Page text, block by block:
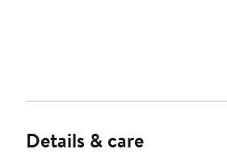
Details & care